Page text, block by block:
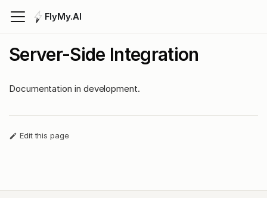
FlyMy.AI
Server-Side Integration
Documentation in development.
Edit this page